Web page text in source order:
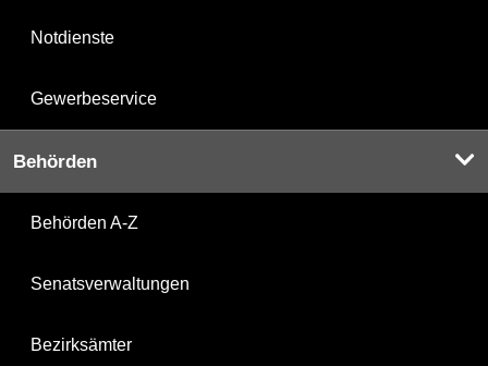
Notdienste
Gewerbeservice
Behörden
Behörden A-Z
Senatsverwaltungen
Bezirksämter